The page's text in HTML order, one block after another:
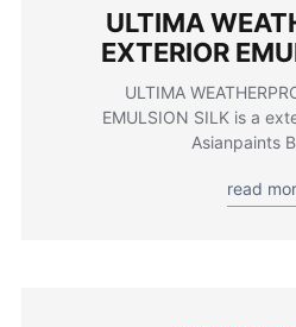
ULTIMA
EXTERIOR
ULTIMA
EMULSION SILK is a
Asianpaints
read